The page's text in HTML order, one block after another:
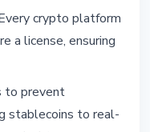
crypto platform
a license, ensuring
to prevent
stablecoins to real-